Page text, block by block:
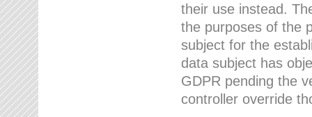
their use instead.
the purposes of the
subject for the
data subject has
GDPR pending the
controller override